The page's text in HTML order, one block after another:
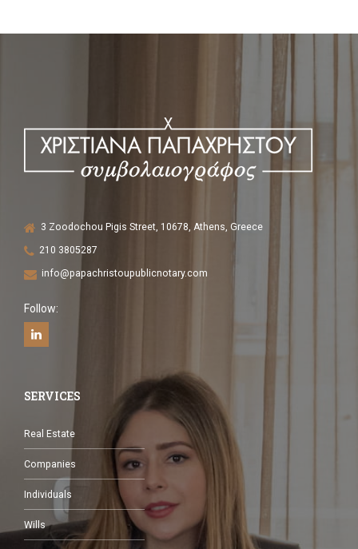
3 Zoodochou Pigis Street, 10678, Athens, Greece
210 3805287
info@papachristoupublicnotary.com
Follow:
SERVICES
Real Estate
Companies
Individuals
Wills